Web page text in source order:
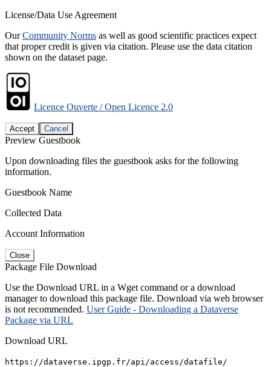
License/Data Use Agreement
OurCommunity Norms as well as good scientific practices expect
that proper credit is given via citation. Please use the data citation
shown on the dataset page.
Licence Ouverte / Open Licence 2.0
Accept Cancel
Preview Guestbook
Upon downloading files the guestbook asks for the following
information.
Guestbook Name
Collected Data
Account Information
Close
Package File Download
Use the Download URL in a Wget command or a download
manager to download this package file. Download via web browser
is not recommended. User Guide - Downloading a Dataverse
Package via URL
Download URL
https://dataverse.ipgp.fr/api/access/datafile/